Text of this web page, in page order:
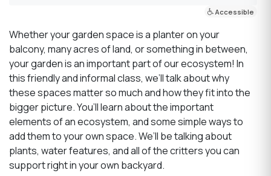
Accessible
Whether your garden space is a planter on your
balcony, many acres of land, or something in between,
your garden is an important part of our ecosystem! In
this friendly and informal class, we’ll talk about why
these spaces matter so much and how they fit into the
bigger picture. You’ll learn about the important
elements of an ecosystem, and some simple ways to
add them to your own space. We’ll be talking about
plants, water features, and all of the critters you can
support right in your own backyard.